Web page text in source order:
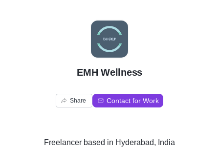
E
EMH Wellness
Share Contact for Work
Freelancer based in Hyderabad, India